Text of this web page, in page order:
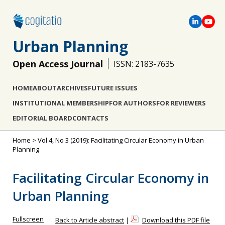
Urban Planning
Open Access Journal ISSN: 2183-7635
HOMEABOUTARCHIVESFUTURE ISSUES
INSTITUTIONAL MEMBERSHIPFOR AUTHORSFOR REVIEWERS
EDITORIAL BOARDCONTACTS
Home > Vol 4, No 3 (2019): Facilitating Circular Economy in Urban
Planning
Facilitating Circular Economy in
Urban Planning
Fullscreen Back to Article abstract | Download this PDF file